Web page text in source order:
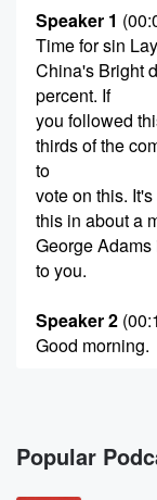
Speaker 1
Time for sin
China's Bright
percent. If
you followed
thirds of the
to
vote on this.
this in about a
George
to you.
Speaker 2
Good morning.
Speaker 2
Popular